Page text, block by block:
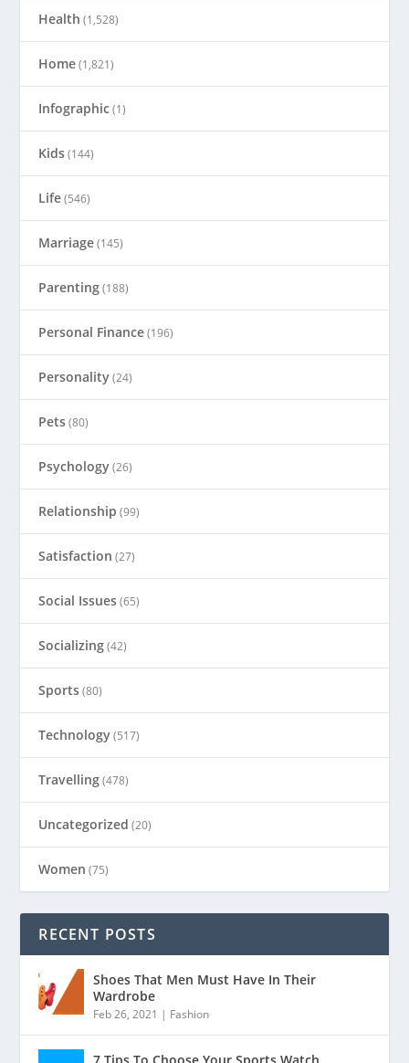
Health (1,528)
Home(1,821)
Infographic(1)
Kids(144)
Life(546)
Marriage(145)
Parenting(188)
Personal Finance(196)
Personality(24)
Pets(80)
Psychology(26)
Relationship (99)
Satisfaction (27)
Social Issues(65)
Socializing(42)
Sports(80)
Technology(517)
Travelling(478)
Uncategorized (20)
Women (75)
RECENT POSTS
Shoes That Men Must Have In Their
Wardrobe
Feb 26, 2021 | Fashion